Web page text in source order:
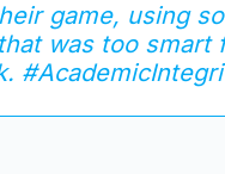
game, using
was too